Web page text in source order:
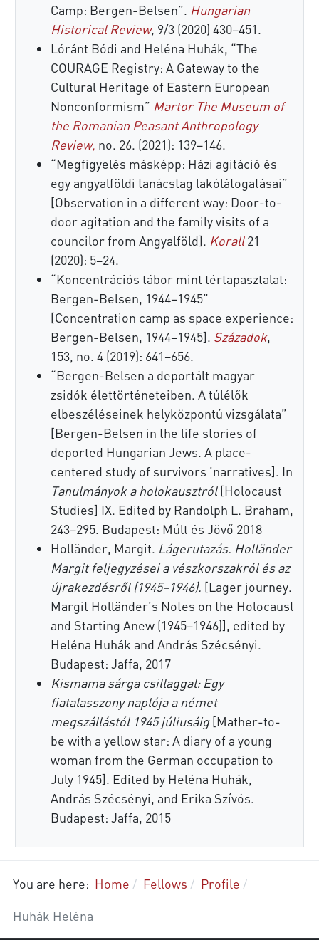
Camp: Bergen-Belsen”. Hungarian
Historical Review, 9/3 (2020) 430–451.
Lóránt Bódi and Heléna Huhák, “The
COURAGE Registry: A Gateway to the
Cultural Heritage of Eastern European
Nonconformism” Martor The Museum of
the Romanian Peasant Anthropology
Review, no. 26. (2021): 139–146.
“Megfigyelés másképp: Házi agitáció és
egy angyalföldi tanácstag lakólátogatásai”
[Observation in a different way: Door-to-
door agitation and the family visits of a
councilor from Angyalföld]. Korall21
(2020): 5–24.
“Koncentrációs tábor mint tértapasztalat:
Bergen-Belsen, 1944–1945”
[Concentration camp as space experience:
Bergen-Belsen, 1944–1945]. Századok,
153, no. 4 (2019): 641–656.
“Bergen-Belsen a deportált magyar
zsidók élettörténeteiben. A túlélők
elbeszéléseinek helyközpontú vizsgálata”
[Bergen-Belsen in the life stories of
deported Hungarian Jews. A place-
centered study of survivors ’narratives]. In
Tanulmányok a holokausztról[Holocaust
Studies] IX. Edited by Randolph L. Braham,
243–295. Budapest: Múlt és Jövő 2018
Holländer, Margit. Lágerutazás. Holländer
Margit feljegyzései a vészkorszakról és az
újrakezdésről (1945–1946). [Lager journey.
Margit Holländer’s Notes on the Holocaust
and Starting Anew (1945–1946)], edited by
Heléna Huhák and András Szécsényi.
Budapest: Jaffa, 2017
Kismama sárga csillaggal: Egy
fiatalasszony naplója a német
megszállástól 1945 júliusáig[Mather-to-
be with a yellow star: A diary of a young
woman from the German occupation to
July 1945]. Edited by Heléna Huhák,
András Szécsényi, and Erika Szívós.
Budapest: Jaffa, 2015
You are here: Home Fellows
Profile
Huhák Heléna